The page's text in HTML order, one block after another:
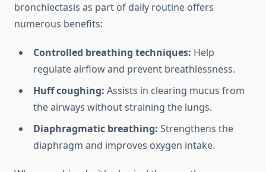
bronchiectasis as part of daily routine offers
numerous benefits:
Controlled breathing techniques: Help
regulate airflow and prevent breathlessness.
Huff coughing: Assists in clearing mucus from
the airways without straining the lungs.
Diaphragmatic breathing: Strengthens the
diaphragm and improves oxygen intake.